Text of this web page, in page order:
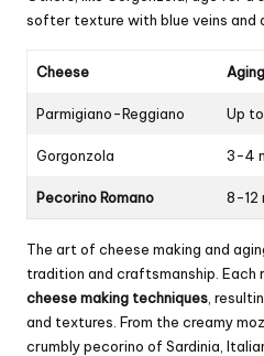
softer texture with blue veins and
Cheese
Parmigiano-Reggiano Up
Gorgonzola 3-4
Pecorino Romano 8-12
The art of cheese making and
tradition and craftsmanship. Each
cheese making techniques ,
and textures. From the creamy
crumbly pecorino of Sardinia,